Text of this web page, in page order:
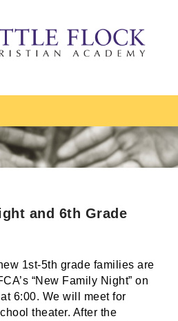
and 6th Grade
1st-5th grade families are
“New Family Night” on
6:00. We will meet for
theater. After the